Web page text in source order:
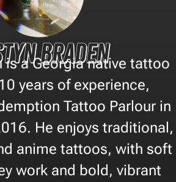
Braden
is a Georgia native tattoo
years of experience,
Tattoo Parlour in
He enjoys traditional,
anime tattoos, with soft
work and bold, vibrant